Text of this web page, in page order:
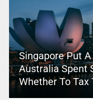
Singapore Put
Australia Spent
Whether To